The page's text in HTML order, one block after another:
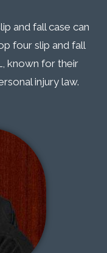
and fall case can
four slip and fall
known for their
injury law.